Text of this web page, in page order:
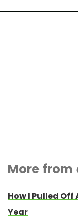
More from
How I Pulled Off
Year